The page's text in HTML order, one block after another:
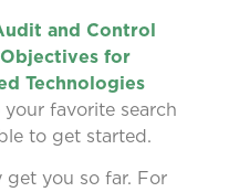
and Control
for
Technologies
favorite search
to get started.
get you so far. For